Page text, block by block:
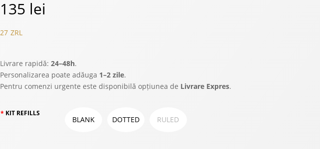
135 lei
27 ZRL
Livrare rapidă: 24–48h.
Personalizarea poate adăuga 1–2 zile.
Pentru comenzi urgente este disponibilă opțiunea de Livrare Expres.
KIT REFILLS
BLANK DOTTED RULED